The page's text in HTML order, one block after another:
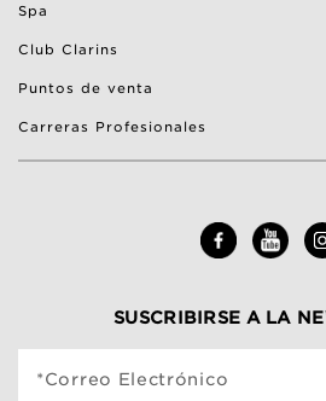
Spa
Club Clarins
Puntos de venta
Carreras Profesionales
SUSCRIBIRSE A LA
*Correo Electrónico